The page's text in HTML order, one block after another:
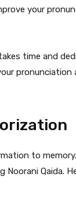
your
time and
to
Qaida.